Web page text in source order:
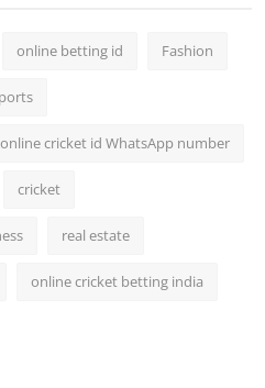
online betting id Fashion
online cricket id WhatsApp number
cricket
real estate
online cricket betting india